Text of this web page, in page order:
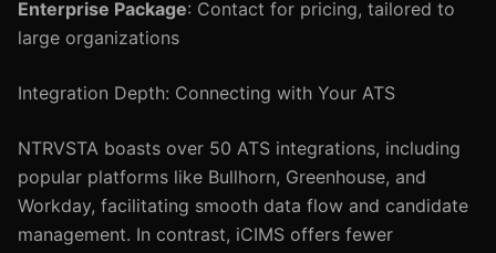
Enterprise Package: Contact for pricing, tailored to
large organizations
Integration Depth: Connecting with Your ATS
NTRVSTA boasts over 50 ATS integrations, including
popular platforms like Bullhorn, Greenhouse, and
Workday, facilitating smooth data flow and candidate
management. In contrast, iCIMS offers fewer